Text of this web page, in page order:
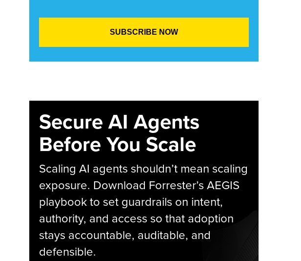
Secure AI Agents
Before You Scale
Scaling AI agents shouldn’t mean scaling
exposure. Download Forrester’s AEGIS
playbook to set guardrails on intent,
authority, and access so that adoption
stays accountable, auditable, and
defensible.